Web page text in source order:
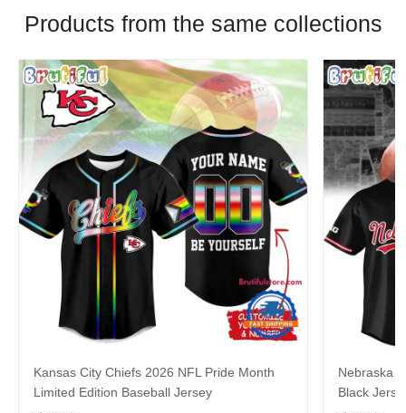
Products from the same collections
Kansas City Chiefs 2026 NFL Pride Month
Limited Edition Baseball Jersey
Nebraska
Black